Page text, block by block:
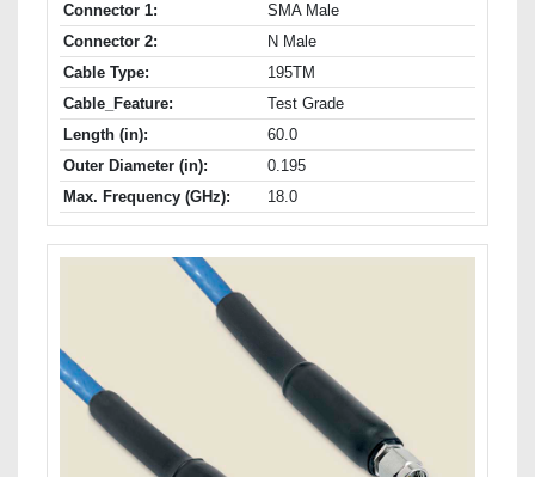
Connector 1:
SMA Male
Connector 2:
N Male
Cable Type:
195TM
Cable_Feature:
Test Grade
Length (in):
60.0
Outer Diameter (in):
0.195
Max. Frequency (GHz):
18.0